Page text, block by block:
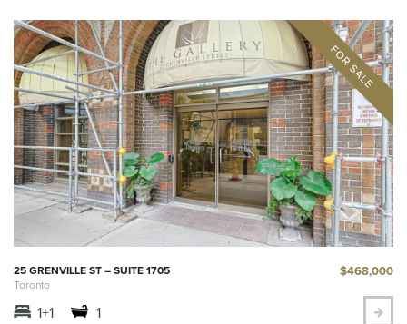
25 GRENVILLE ST – SUITE 1705
Toronto
$468,000
1+1 1